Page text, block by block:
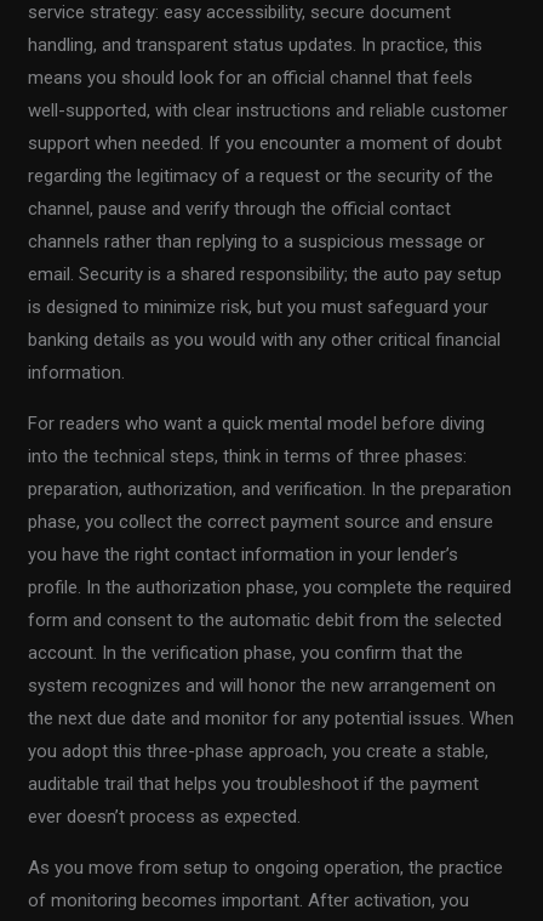
service strategy: easy accessibility, secure document
handling, and transparent status updates. In practice, this
means you should look for an official channel that feels
well-supported, with clear instructions and reliable customer
support when needed. If you encounter a moment of doubt
regarding the legitimacy of a request or the security of the
channel, pause and verify through the official contact
channels rather than replying to a suspicious message or
email. Security is a shared responsibility; the auto pay setup
is designed to minimize risk, but you must safeguard your
banking details as you would with any other critical financial
information.
For readers who want a quick mental model before diving
into the technical steps, think in terms of three phases:
preparation, authorization, and verification. In the preparation
phase, you collect the correct payment source and ensure
you have the right contact information in your lender’s
profile. In the authorization phase, you complete the required
form and consent to the automatic debit from the selected
account. In the verification phase, you confirm that the
system recognizes and will honor the new arrangement on
the next due date and monitor for any potential issues. When
you adopt this three-phase approach, you create a stable,
auditable trail that helps you troubleshoot if the payment
ever doesn’t process as expected.
As you move from setup to ongoing operation, the practice
of monitoring becomes important. After activation, you